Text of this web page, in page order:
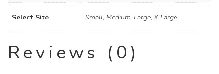
Select Size Small, Medium, Large, X Large
Reviews (0)